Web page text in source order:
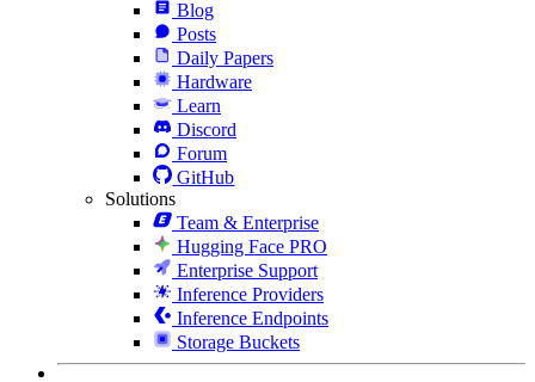
Blog
Posts
Daily Papers
Hardware
Learn
Discord
Forum
GitHub
Solutions
Team & Enterprise
Hugging Face PRO
Enterprise Support
Inference Providers
Inference Endpoints
Storage Buckets